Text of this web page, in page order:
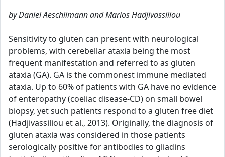
by Daniel Aeschlimann and Marios Hadjivassiliou
Sensitivity to gluten can present with neurological
problems, with cerebellar ataxia being the most
frequent manifestation and referred to as gluten
ataxia (GA). GA is the commonest immune mediated
ataxia. Up to 60% of patients with GA have no evidence
of enteropathy (coeliac disease-CD) on small bowel
biopsy, yet such patients respond to a gluten free diet
(Hadjivassiliou et al., 2013). Originally, the diagnosis of
gluten ataxia was considered in those patients
serologically positive for antibodies to gliadins